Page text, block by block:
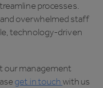
processes.
overwhelmed staff
technology-driven
our management
get in touch with us